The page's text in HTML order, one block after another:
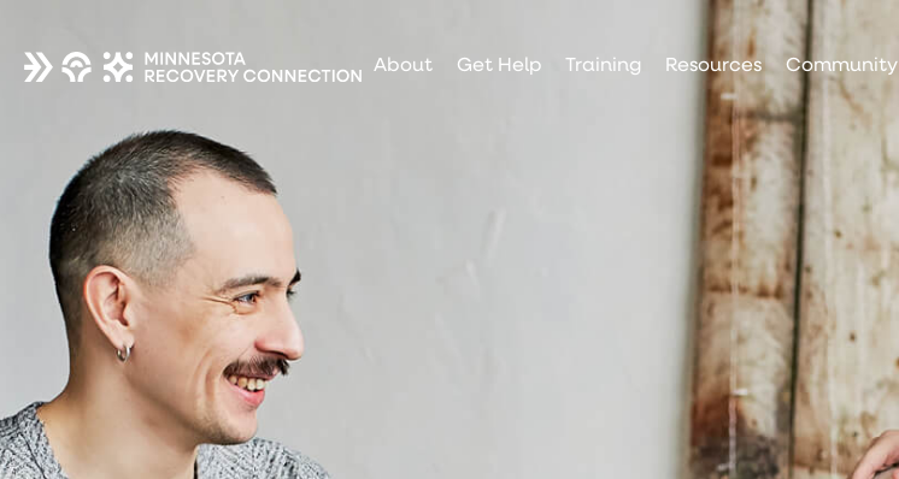
About Get Help Training Resources Community